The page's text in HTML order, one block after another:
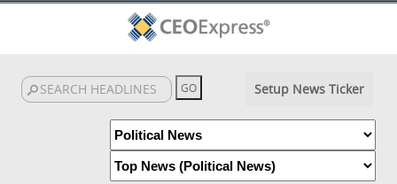
Setup News Ticker